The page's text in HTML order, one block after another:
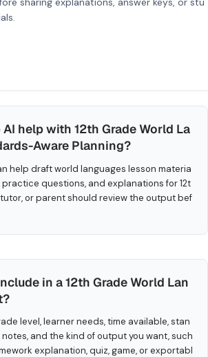
help with 12th Grade World La
Aware Planning?
help draft world languages lesson materia
questions, and explanations for 12t
or parent should review the output bef
in a 12th Grade World Lan
level, learner needs, time available, stan
and the kind of output you want, such
explanation, quiz, game, or exportabl